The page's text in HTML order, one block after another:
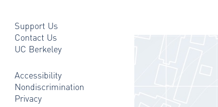
Support Us
Contact Us
UC Berkeley
Accessibility
Nondiscrimination
Privacy